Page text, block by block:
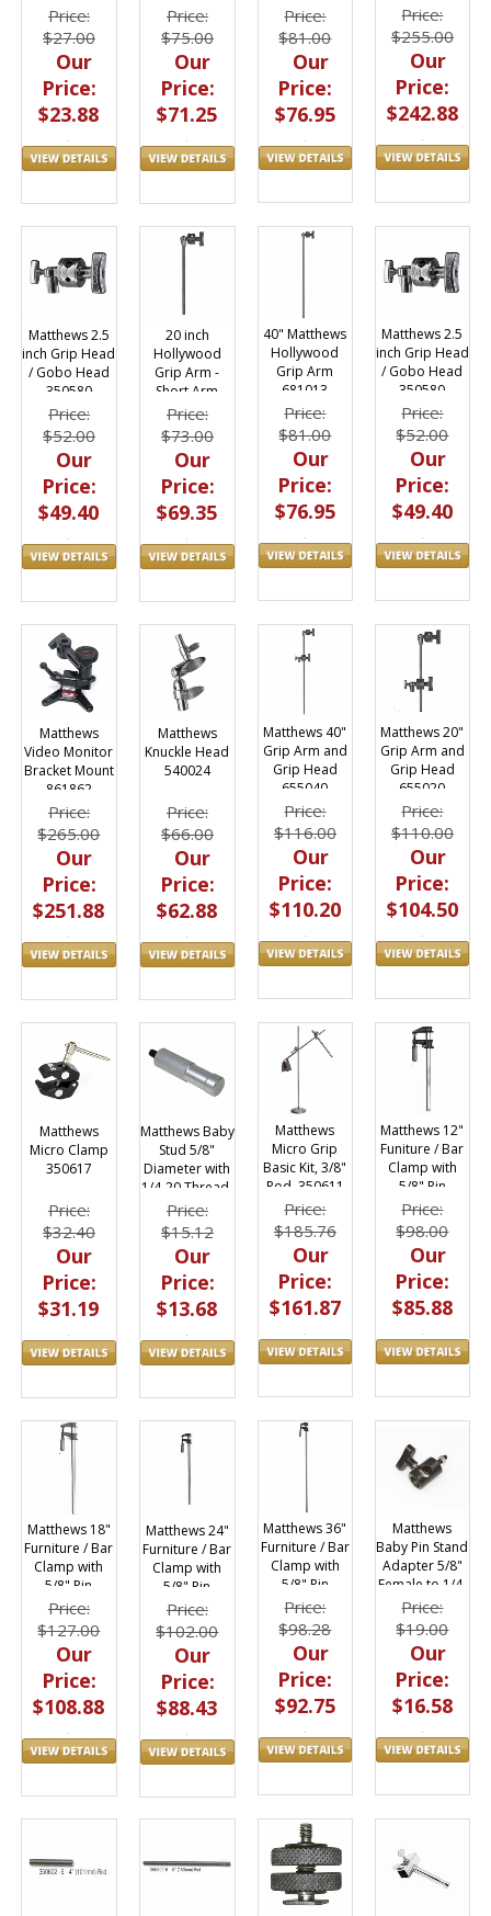
Price:
$27.00
Our
Price:
$23.88
Price:
$75.00
Our
Price:
$71.25
Price:
$81.00
Our
Price:
$76.95
Price:
$255.00
Our
Price:
$242.88
Matthews 2.5
inch Grip Head
/ Gobo Head
350580
Price:
$52.00
Our
Price:
$49.40
20 inch
Hollywood
Grip Arm -
Short Arm
Price:
$73.00
Our
Price:
$69.35
40" Matthews
Hollywood
Grip Arm
681013
Price:
$81.00
Our
Price:
$76.95
Matthews 2.5
inch Grip Head
/ Gobo Head
350580
Price:
$52.00
Our
Price:
$49.40
Matthews
Video Monitor
Bracket Mount
861862
Price:
$265.00
Our
Price:
$251.88
Matthews
Knuckle Head
540024
Price:
$66.00
Our
Price:
$62.88
Matthews 40"
Grip Arm and
Grip Head
655040
Price:
$116.00
Our
Price:
$110.20
Matthews 20"
Grip Arm and
Grip Head
655020
Price:
$110.00
Our
Price:
$104.50
Matthews
Micro Clamp
350617
Price:
$32.40
Our
Price:
$31.19
Matthews Baby
Stud 5/8"
Diameter with
1/4-20 Thread,
20027-10
Price:
$15.12
Our
Price:
$13.68
Matthews
Micro Grip
Basic Kit, 3/8"
Rod, 350611
Price:
$185.76
Our
Price:
$161.87
Matthews 12"
Funiture / Bar
Clamp with
5/8" Pin
Adapter
429584
Price:
$98.00
Our
Price:
$85.88
Matthews 18"
Furniture / Bar
Clamp with
5/8" Pin
Adapter
429592
Price:
$127.00
Our
Price:
$108.88
Matthews 24"
Furniture / Bar
Clamp with
5/8" Pin
Adapter
429593
Price:
$102.00
Our
Price:
$88.43
Matthews 36"
Furniture / Bar
Clamp with
5/8" Pin
Adapter
429605
Price:
$98.28
Our
Price:
$92.75
Matthews
Baby Pin Stand
Adapter 5/8"
Female to 1/4-
20 Male
Price:
$19.00
Our
Price:
$16.58